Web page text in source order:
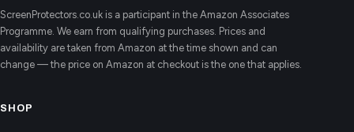
ScreenProtectors.co.uk is a participant in the Amazon Associates
Programme. We earn from qualifying purchases. Prices and
availability are taken from Amazon at the time shown and can
change — the price on Amazon at checkout is the one that applies.
SHOP